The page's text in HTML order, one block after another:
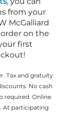
from your
McGalliard
on the
first
Tax and gratuity
No cash
required. Online
At participating